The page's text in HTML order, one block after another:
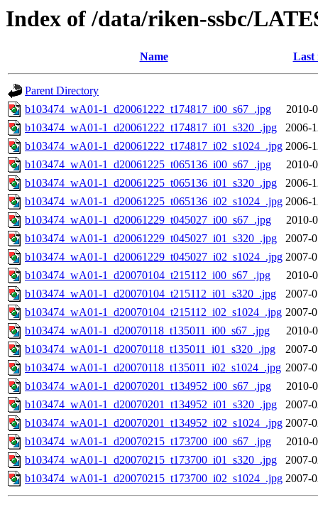
Index of /data/riken-ssbc/
Name Last
Parent Directory
b103474_wA01-1_d20061222_t174817_i00_s67_.jpg
2010-
b103474_wA01-1_d20061222_t174817_i01_s320_.jpg
2006-
b103474_wA01-1_d20061222_t174817_i02_s1024_.jpg 2006-
b103474_wA01-1_d20061225_t065136_i00_s67_.jpg
2010-
b103474_wA01-1_d20061225_t065136_i01_s320_.jpg
2006-
b103474_wA01-1_d20061225_t065136_i02_s1024_.jpg 2006-
b103474_wA01-1_d20061229_t045027_i00_s67_.jpg
2010-
b103474_wA01-1_d20061229_t045027_i01_s320_.jpg
2007-
b103474_wA01-1_d20061229_t045027_i02_s1024_.jpg 2007-
b103474_wA01-1_d20070104_t215112_i00_s67_.jpg
2010-
b103474_wA01-1_d20070104_t215112_i01_s320_.jpg
2007-
b103474_wA01-1_d20070104_t215112_i02_s1024_.jpg 2007-
b103474_wA01-1_d20070118_t135011_i00_s67_.jpg
2010-
b103474_wA01-1_d20070118_t135011_i01_s320_.jpg
2007-
b103474_wA01-1_d20070118_t135011_i02_s1024_.jpg 2007-
b103474_wA01-1_d20070201_t134952_i00_s67_.jpg
2010-
b103474_wA01-1_d20070201_t134952_i01_s320_.jpg
2007-
b103474_wA01-1_d20070201_t134952_i02_s1024_.jpg 2007-
b103474_wA01-1_d20070215_t173700_i00_s67_.jpg
2010-
b103474_wA01-1_d20070215_t173700_i01_s320_.jpg
2007-
b103474_wA01-1_d20070215_t173700_i02_s1024_.jpg 2007-